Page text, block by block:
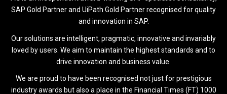
SAP Gold Partner and UiPath Gold Partner recognised for quality
and innovation in SAP.
Our solutions are intelligent, pragmatic, innovative and invariably
loved by users. We aim to maintain the highest standards and to
drive innovation and business value.
We are proud to have been recognised not just for prestigious
industry awards but also a place in the Financial Times (FT) 1000